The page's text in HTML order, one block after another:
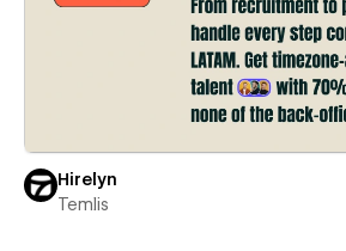
Hirelyn
Temlis